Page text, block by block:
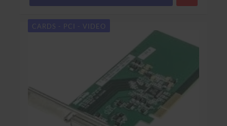
CARDS - PCI - VIDEO